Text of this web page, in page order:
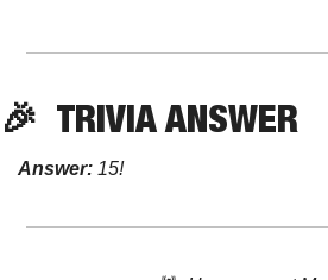
🎉 TRIVIA ANSWER
Answer: 15!